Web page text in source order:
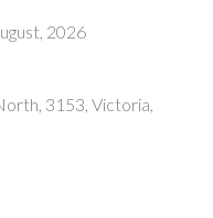
2026
3153, Victoria,